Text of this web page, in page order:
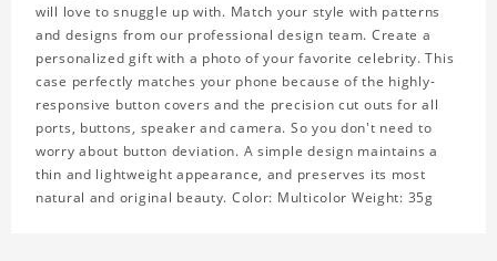
will love to snuggle up with. Match your style with patterns
and designs from our professional design team. Create a
personalized gift with a photo of your favorite celebrity. This
case perfectly matches your phone because of the highly-
responsive button covers and the precision cut outs for all
ports, buttons, speaker and camera. So you don't need to
worry about button deviation. A simple design maintains a
thin and lightweight appearance, and preserves its most
natural and original beauty. Color: Multicolor Weight: 35g